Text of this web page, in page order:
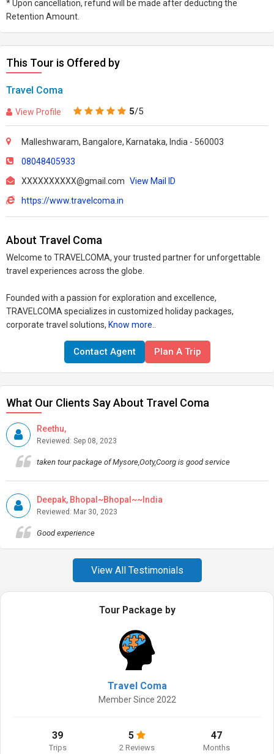
* Upon cancellation, refund will be made after deducting the
Retention Amount.
This Tour is Offered by
Travel Coma
View Profile 5/5
Malleshwaram, Bangalore, Karnataka, India - 560003
08048405933
XXXXXXXXXX@gmail.com View Mail ID
https://www.travelcoma.in
About Travel Coma
Welcome to TRAVELCOMA, your trusted partner for unforgettable
travel experiences across the globe.
Founded with a passion for exploration and excellence,
TRAVELCOMA specializes in customized holiday packages,
corporate travel solutions, Know more..
Contact Agent Plan A Trip
What Our Clients Say About Travel Coma
Reethu,
Reviewed: Sep 08, 2023
taken tour package of Mysore,Ooty,Coorg is good service
Deepak, Bhopal~Bhopal~~India
Reviewed: Mar 30, 2023
Good experience
View All Testimonials
Tour Package by
Travel Coma
Member Since 2022
39
Trips
5
2 Reviews
47
Months